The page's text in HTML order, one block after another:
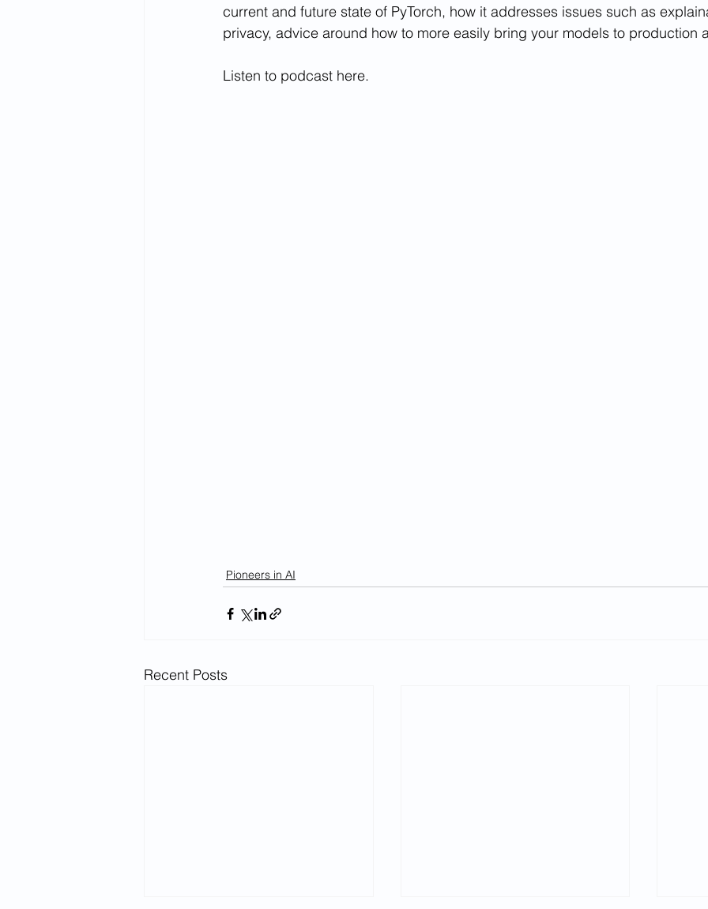
current and future state of PyTorch, how it addresses issues such as
privacy, advice around how to more easily bring your models to production
Listen to podcast here.
Pioneers in AI
Recent Posts